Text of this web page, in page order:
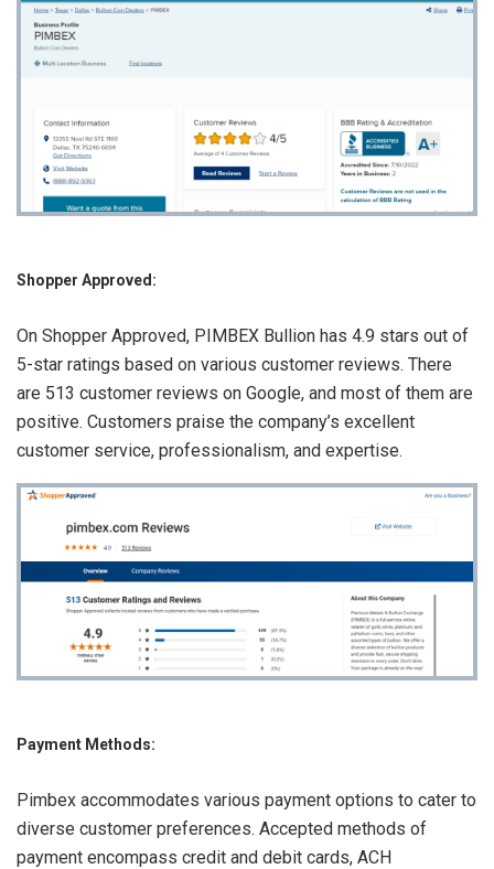
Shopper Approved:
On Shopper Approved, PIMBEX Bullion has 4.9 stars out of
5-star ratings based on various customer reviews. There
are 513 customer reviews on Google, and most of them are
positive. Customers praise the company’s excellent
customer service, professionalism, and expertise.
Payment Methods:
Pimbex accommodates various payment options to cater to
diverse customer preferences. Accepted methods of
payment encompass credit and debit cards, ACH